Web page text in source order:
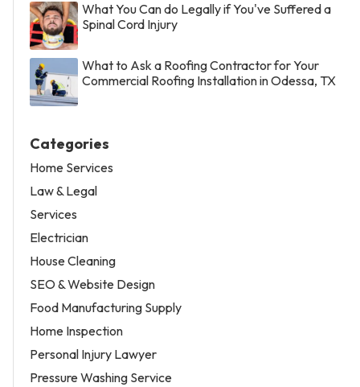
What You Can do Legally if You've Suffered a
Spinal Cord Injury
What to Ask a Roofing Contractor for Your
Commercial Roofing Installation in Odessa, TX
Categories
Home Services
Law & Legal
Services
Electrician
House Cleaning
SEO & Website Design
Food Manufacturing Supply
Home Inspection
Personal Injury Lawyer
Pressure Washing Service